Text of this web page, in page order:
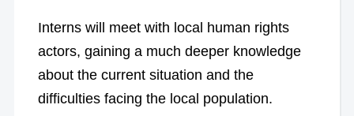
Interns will meet with local human rights
actors, gaining a much deeper knowledge
about the current situation and the
difficulties facing the local population.